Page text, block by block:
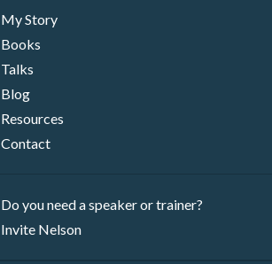
My Story
Books
Talks
Blog
Resources
Contact
Do you need a speaker ​or trainer?
Invite Nelson